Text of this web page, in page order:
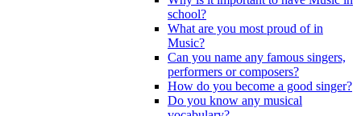
school?
What are you most proud of in
Music?
Can you name any famous singers,
performers or composers?
How do you become a good singer?
Do you know any musical